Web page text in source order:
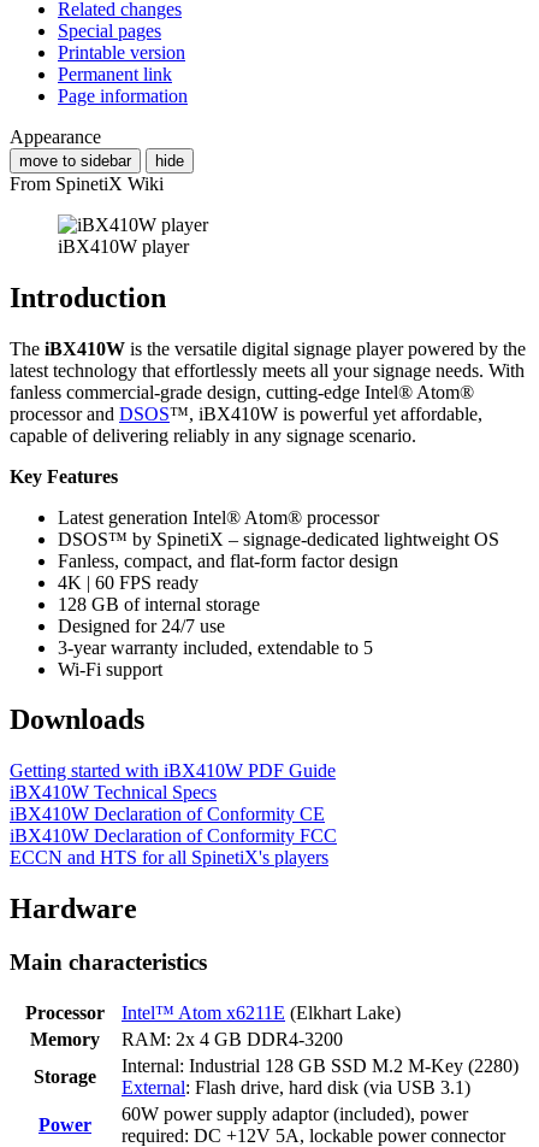
Related changes
Special pages
Printable version
Permanent link
Page information
Appearance
move to sidebar hide
From SpinetiX Wiki
iBX410W player
Introduction
The iBX410W is the versatile digital signage player powered by the
latest technology that effortlessly meets all your signage needs. With
fanless commercial-grade design, cutting-edge Intel® Atom®
processor and DSOS™, iBX410W is powerful yet affordable,
capable of delivering reliably in any signage scenario.
Key Features
Latest generation Intel® Atom® processor
DSOS™ by SpinetiX – signage-dedicated lightweight OS
Fanless, compact, and flat-form factor design
4K | 60 FPS ready
128 GB of internal storage
Designed for 24/7 use
3-year warranty included, extendable to 5
Wi-Fi support
Downloads
Getting started with iBX410W PDF Guide
iBX410W Technical Specs
iBX410W Declaration of Conformity CE
iBX410W Declaration of Conformity FCC
ECCN and HTS for all SpinetiX's players
Hardware
Main characteristics
Processor Intel™ Atom x6211E (Elkhart Lake)
Memory
RAM: 2x 4 GB DDR4-3200
Storage
Internal: Industrial 128 GB SSD M.2 M-Key (2280)
External: Flash drive, hard disk (via USB 3.1)
Power
60W power supply adaptor (included), power
required: DC +12V 5A, lockable power connector